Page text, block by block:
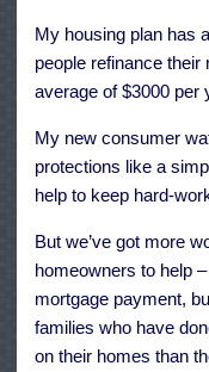
My housing plan has
people refinance their
average of $3000 per
My new consumer
protections like a
help to keep hard-
But we’ve got more
homeowners to help
mortgage payment,
families who have
on their homes than